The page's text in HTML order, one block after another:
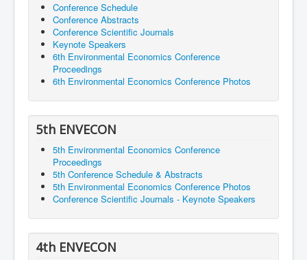
Conference Schedule
Conference Abstracts
Conference Scientific Journals
Keynote Speakers
6th Environmental Economics Conference
Proceedings
6th Environmental Economics Conference Photos
5th ENVECON
5th Environmental Economics Conference
Proceedings
5th Conference Schedule & Abstracts
5th Environmental Economics Conference Photos
Conference Scientific Journals - Keynote Speakers
4th ENVECON